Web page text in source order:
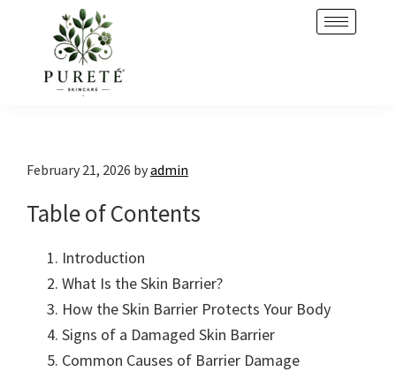
navigation
content
February 21, 2026 byadmin
Table of Contents
Introduction
What Is the Skin Barrier?
How the Skin Barrier Protects Your Body
Signs of a Damaged Skin Barrier
Common Causes of Barrier Damage